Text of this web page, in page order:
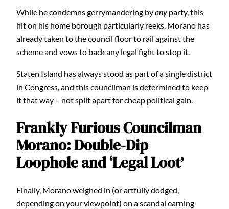
While he condemns gerrymandering byany party, this
hit on his home borough particularly reeks. Morano has
already taken to the council floor to rail against the
scheme and vows to back any legal fight to stop it.
Staten Island has always stood as part of a single district
in Congress, and this councilman is determined to keep
it that way – not split apart for cheap political gain.
Frankly Furious Councilman
Morano: Double-Dip
Loophole and ‘Legal Loot’
Finally, Morano weighed in (or artfully dodged,
depending on your viewpoint) on a scandal earning